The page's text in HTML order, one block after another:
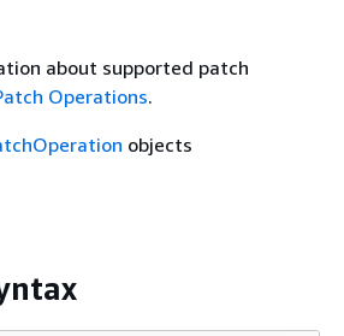
about supported patch
Operations.
objects